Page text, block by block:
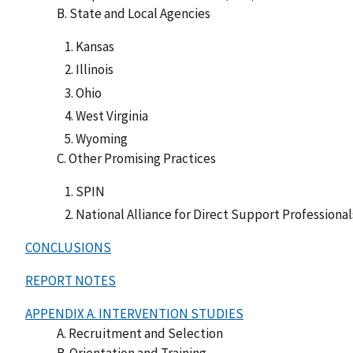
B. State and Local Agencies
Kansas
Illinois
Ohio
West Virginia
Wyoming
C. Other Promising Practices
SPIN
National Alliance for Direct Support
CONCLUSIONS
REPORT NOTES
APPENDIX A. INTERVENTION STUDIES
A. Recruitment and Selection